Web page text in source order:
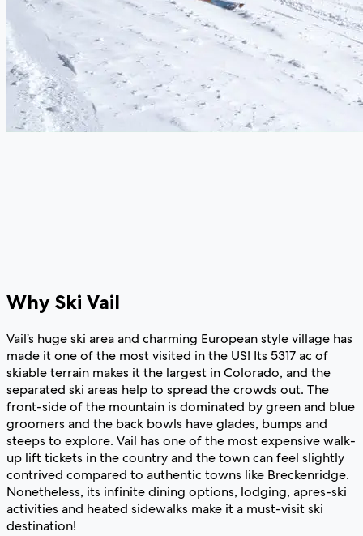
Why Ski Vail
Vail’s huge ski area and charming European style village has
made it one of the most visited in the US! Its 5317 ac of
skiable terrain makes it the largest in Colorado, and the
separated ski areas help to spread the crowds out. The
front-side of the mountain is dominated by green and blue
groomers and the back bowls have glades, bumps and
steeps to explore. Vail has one of the most expensive walk-
up lift tickets in the country and the town can feel slightly
contrived compared to authentic towns like Breckenridge.
Nonetheless, its infinite dining options, lodging, apres-ski
activities and heated sidewalks make it a must-visit ski
destination!